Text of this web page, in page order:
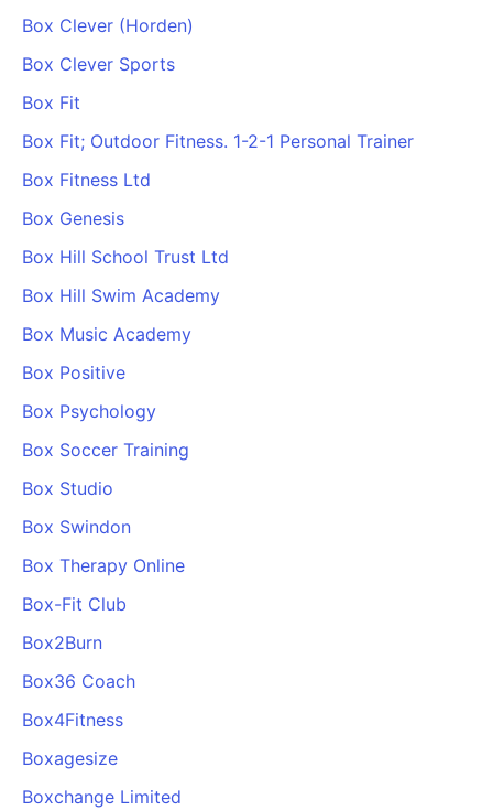
Box Clever (Horden)
Box Clever Sports
Box Fit
Box Fit; Outdoor Fitness. 1-2-1 Personal Trainer
Box Fitness Ltd
Box Genesis
Box Hill School Trust Ltd
Box Hill Swim Academy
Box Music Academy
Box Positive
Box Psychology
Box Soccer Training
Box Studio
Box Swindon
Box Therapy Online
Box-Fit Club
Box2Burn
Box36 Coach
Box4Fitness
Boxagesize
Boxchange Limited